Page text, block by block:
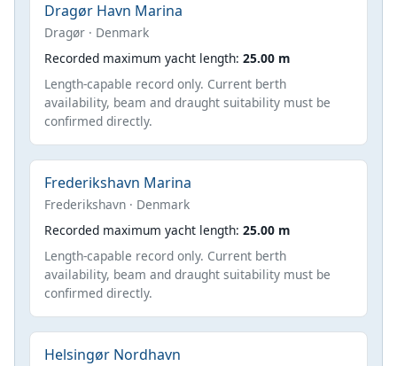
Dragør Havn Marina
Dragør · Denmark
Recorded maximum yacht length: 25.00 m
Length-capable record only. Current berth
availability, beam and draught suitability must be
confirmed directly.
Frederikshavn Marina
Frederikshavn · Denmark
Recorded maximum yacht length: 25.00 m
Length-capable record only. Current berth
availability, beam and draught suitability must be
confirmed directly.
Helsingør Nordhavn